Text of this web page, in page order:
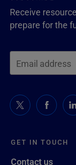
GET IN TOUCH
Contact us
Receive
prepare for the